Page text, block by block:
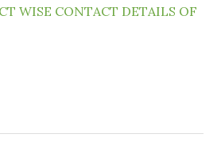
WISE CONTACT DETAILS OF